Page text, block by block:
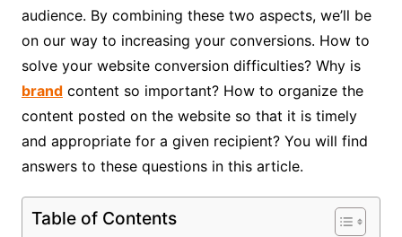
audience. By combining these two aspects, we’ll be
on our way to increasing your conversions. How to
solve your website conversion difficulties? Why is
brandcontent so important? How to organize the
content posted on the website so that it is timely
and appropriate for a given recipient? You will find
answers to these questions in this article.
Table of Contents